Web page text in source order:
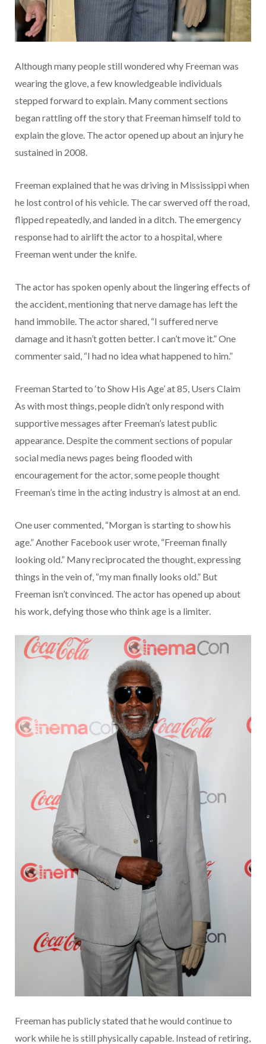
Although many people still wondered why Freeman was
wearing the glove, a few knowledgeable individuals
stepped forward to explain. Many comment sections
began rattling off the story that Freeman himself told to
explain the glove. The actor opened up about an injury he
sustained in 2008.
Freeman explained that he was driving in Mississippi when
he lost control of his vehicle. The car swerved off the road,
flipped repeatedly, and landed in a ditch. The emergency
response had to airlift the actor to a hospital, where
Freeman went under the knife.
The actor has spoken openly about the lingering effects of
the accident, mentioning that nerve damage has left the
hand immobile. The actor shared, “I suffered nerve
damage and it hasn’t gotten better. I can’t move it.” One
commenter said, “I had no idea what happened to him.”
Freeman Started to ‘to Show His Age’ at 85, Users Claim
As with most things, people didn’t only respond with
supportive messages after Freeman’s latest public
appearance. Despite the comment sections of popular
social media news pages being flooded with
encouragement for the actor, some people thought
Freeman’s time in the acting industry is almost at an end.
One user commented, “Morgan is starting to show his
age.” Another Facebook user wrote, “Freeman finally
looking old.” Many reciprocated the thought, expressing
things in the vein of, “my man finally looks old.” But
Freeman isn’t convinced. The actor has opened up about
his work, defying those who think age is a limiter.
Freeman has publicly stated that he would continue to
work while he is still physically capable. Instead of retiring,